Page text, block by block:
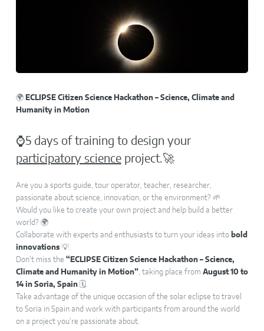
🌍 ECLIPSE Citizen Science Hackathon – Science, Climate and
Humanity in Motion
⌚5 days of training to design your
participatory scienceproject.🚀
Are you a sports guide, tour operator, teacher, researcher,
passionate about science, innovation, or the environment? 🌱
Would you like to create your own project and help build a better
world? 🌍
Collaborate with experts and enthusiasts to turn your ideas into bold
innovations💡.
Don’t miss the “ECLIPSE Citizen Science Hackathon – Science,
Climate and Humanity in Motion”, taking place from August 10 to
14 in Soria, Spain🗓️.
Take advantage of the unique occasion of the solar eclipse to travel
to Soria in Spain and work with participants from around the world
on a project you’re passionate about.